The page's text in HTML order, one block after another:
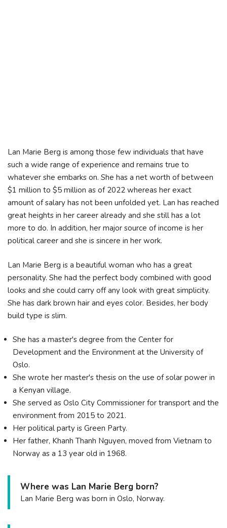
Lan Marie Berg is among those few individuals that have
such a wide range of experience and remains true to
whatever she embarks on. She has a net worth of between
$1 million to $5 million as of 2022 whereas her exact
amount of salary has not been unfolded yet. Lan has reached
great heights in her career already and she still has a lot
more to do. In addition, her major source of income is her
political career and she is sincere in her work.
Lan Marie Berg is a beautiful woman who has a great
personality. She had the perfect body combined with good
looks and she could carry off any look with great simplicity.
She has dark brown hair and eyes color. Besides, her body
build type is slim.
She has a master's degree from the Center for
Development and the Environment at the University of
Oslo.
She wrote her master's thesis on the use of solar power in
a Kenyan village.
She served as Oslo City Commissioner for transport and the
environment from 2015 to 2021.
Her political party is Green Party.
Her father, Khanh Thanh Nguyen, moved from Vietnam to
Norway as a 13 year old in 1968.
Where was Lan Marie Berg born?
Lan Marie Berg was born in Oslo, Norway.